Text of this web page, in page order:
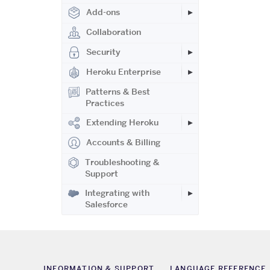
Add-ons
Collaboration
Security
Heroku Enterprise
Patterns & Best
Practices
Extending Heroku
Accounts & Billing
Troubleshooting &
Support
Integrating with
Salesforce